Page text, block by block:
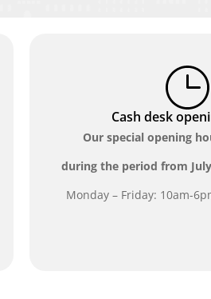
Cash desk
Our special opening
during the period from
Monday – Friday: 10am-